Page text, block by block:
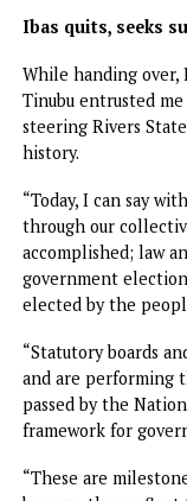
Movement
banners
House and
Among them
Fubara and their
Harcourt City LG,
Surprisingly,
Territory, were
Those seen
frustration over
several hours.
“We are going